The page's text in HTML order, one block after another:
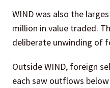
WIND was also the
million in value traded.
deliberate unwinding of
Outside WIND, foreign
each saw outflows